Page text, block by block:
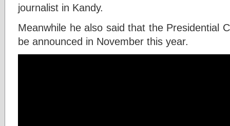
journalist in Kandy.
Meanwhile he also said that the Presidential
be announced in November this year.